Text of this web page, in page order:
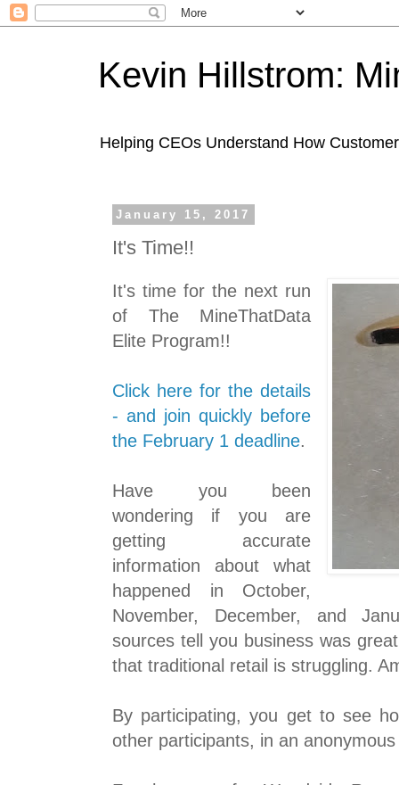
Kevin Hillstrom:
Helping CEOs Understand How
January 15, 2017
It's Time!!
It's time for the next run
of The MineThatData
Elite Program!!
Click here for the details
- and join quickly before
the February 1 deadline.
Have you been
wondering if you are
getting accurate
information about what
happened in October,
November, December, and
sources tell you business was
that traditional retail is struggling.
By participating, you get to see
other participants, in an